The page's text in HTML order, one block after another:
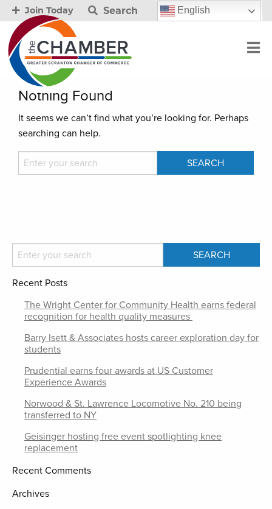
Join Today Search English
Nothing Found
It seems we can’t find what you’re looking for. Perhaps
searching can help.
Recent Posts
The Wright Center for Community Health earns federal
recognition for health quality measures
Barry Isett & Associates hosts career exploration day for
students
Prudential earns four awards at US Customer
Experience Awards
Norwood & St. Lawrence Locomotive No. 210 being
transferred to NY
Geisinger hosting free event spotlighting knee
replacement
Recent Comments
Archives